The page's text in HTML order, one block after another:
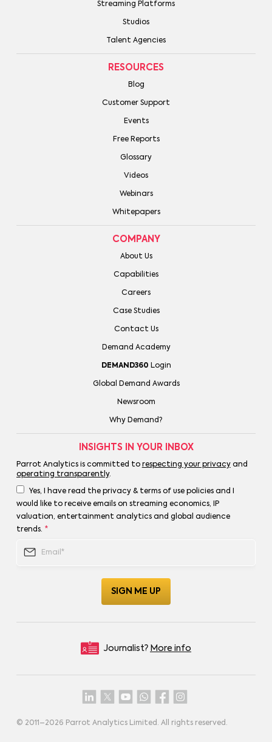
Streaming Platforms
Studios
Talent Agencies
RESOURCES
Blog
Customer Support
Events
Free Reports
Glossary
Videos
Webinars
Whitepapers
COMPANY
About Us
Capabilities
Careers
Case Studies
Contact Us
Demand Academy
DEMAND360 Login
Global Demand Awards
Newsroom
Why Demand?
INSIGHTS IN YOUR INBOX
Parrot Analytics is committed to respecting your privacyand
operating transparently.
Yes, I have read the privacy & terms of use policies and I
would like to receive emails on streaming economics, IP
valuation, entertainment analytics and global audience
trends. *
Journalist? More info
© 2011–2026 Parrot Analytics Limited. All rights reserved.